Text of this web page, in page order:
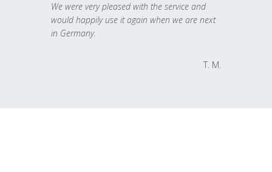
We were very pleased with the service and
would happily use it again when we are next
in Germany.
T. M.